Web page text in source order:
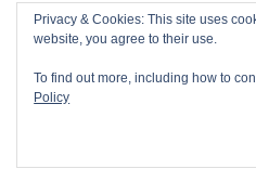
Privacy & Cookies: This site uses
website, you agree to their use.
To find out more, including how to
Policy